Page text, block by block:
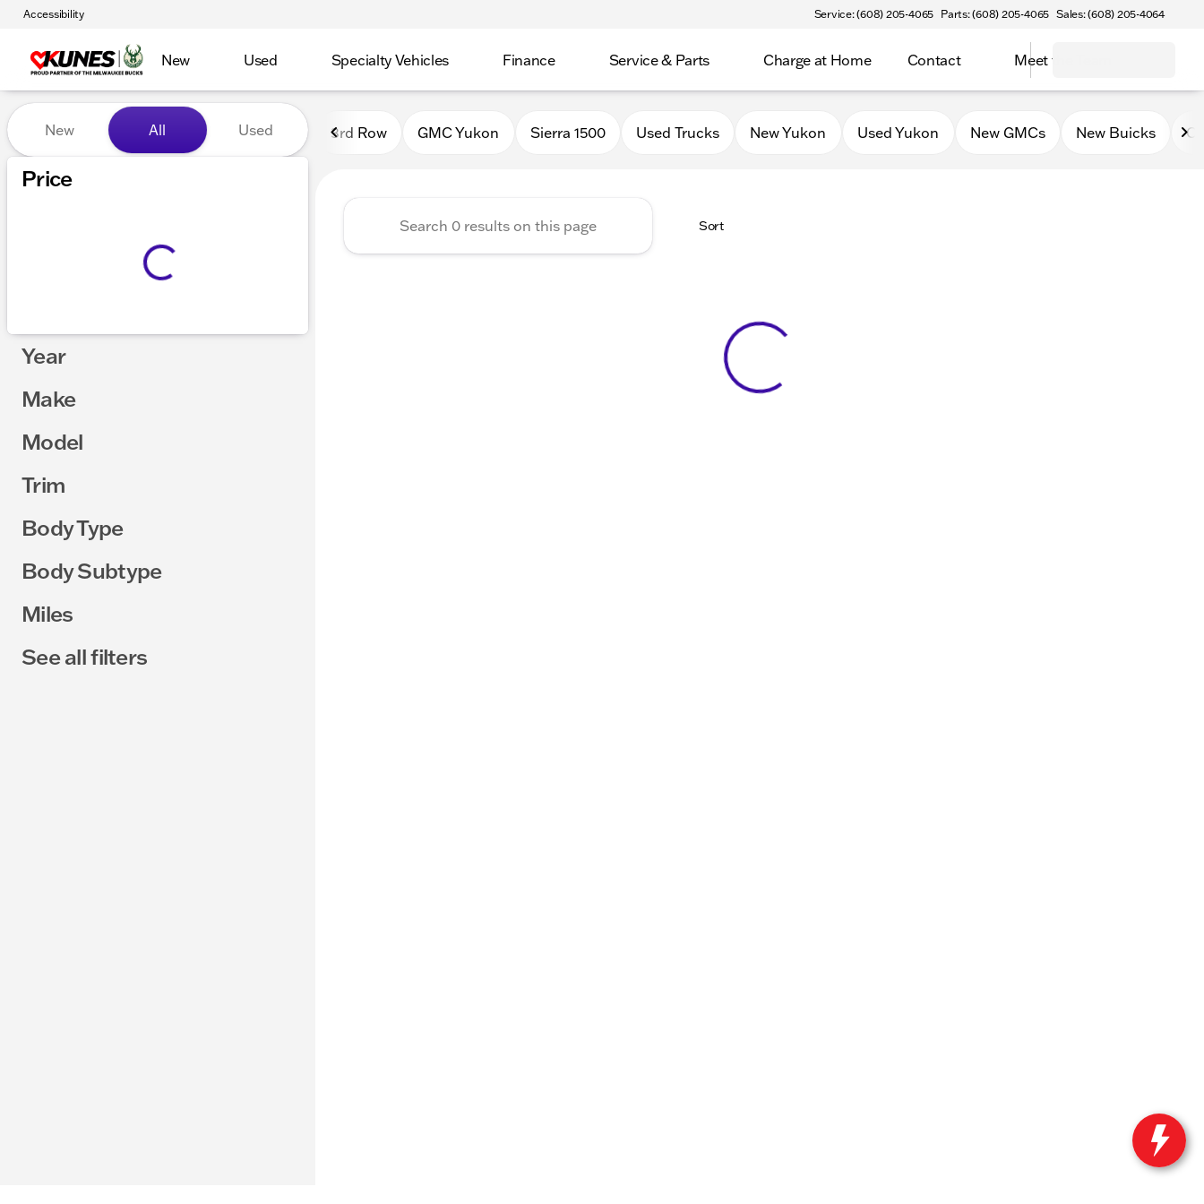
Accessibility Service: (608) 205-4065 Parts: (608) 205-4065 Sales: (608) 205-4064
New Used Specialty Vehicles Finance Service & Parts Charge at Home Contact Meet the Team
Vehicles for Sale at Kunes Buick GMC of Stoughton
New All Used
Price
Year
Make
Model
Trim
Body Type
Body Subtype
Miles
See all filters
3rd Row GMC Yukon Sierra 1500 Used Trucks New Yukon Used Yukon New GMCs New Buicks
Sort